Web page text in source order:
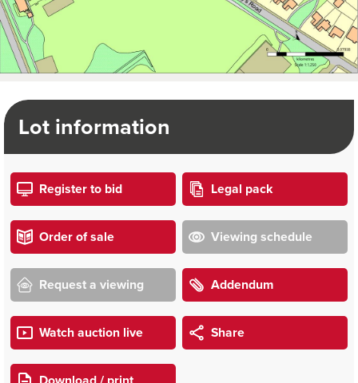
Lot information
Register to bid Legal pack
Order of sale Viewing schedule
Request a viewing Addendum
Watch auction live Share